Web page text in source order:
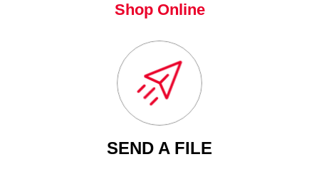
Shop Online
SEND A FILE